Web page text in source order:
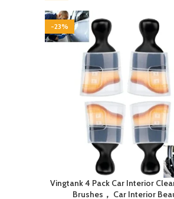
-23%
Vingtank 4 Pack Car Interior
Brushes， Car Interior